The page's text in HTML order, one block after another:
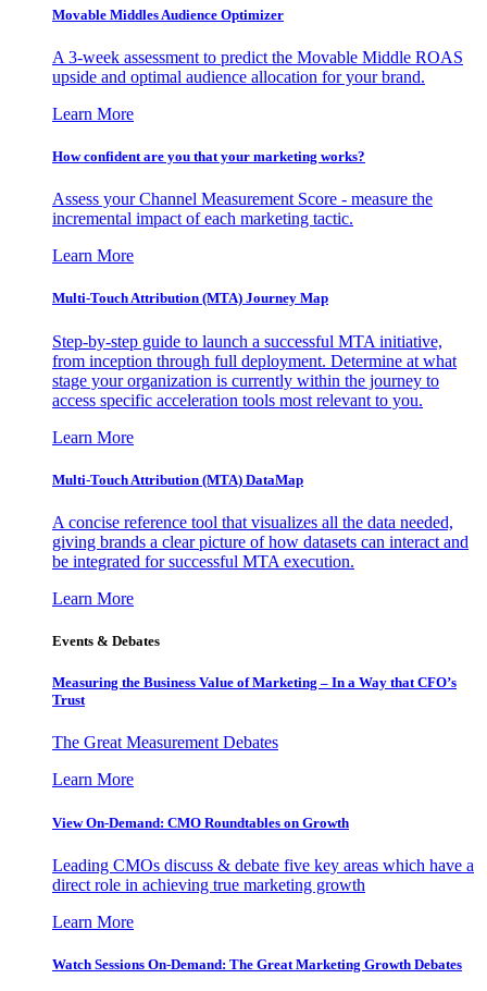
Movable Middles Audience Optimizer
A 3-week assessment to predict the Movable Middle ROAS
upside and optimal audience allocation for your brand.
Learn More
How confident are you that your marketing works?
Assess your Channel Measurement Score - measure the
incremental impact of each marketing tactic.
Learn More
Multi-Touch Attribution (MTA) Journey Map
Step-by-step guide to launch a successful MTA initiative,
from inception through full deployment. Determine at what
stage your organization is currently within the journey to
access specific acceleration tools most relevant to you.
Learn More
Multi-Touch Attribution (MTA) DataMap
A concise reference tool that visualizes all the data needed,
giving brands a clear picture of how datasets can interact and
be integrated for successful MTA execution.
Learn More
Events & Debates
Measuring the Business Value of Marketing – In a Way that CFO’s
Trust
The Great Measurement Debates
Learn More
View On-Demand: CMO Roundtables on Growth
Leading CMOs discuss & debate five key areas which have a
direct role in achieving true marketing growth
Learn More
Watch Sessions On-Demand: The Great Marketing Growth Debates